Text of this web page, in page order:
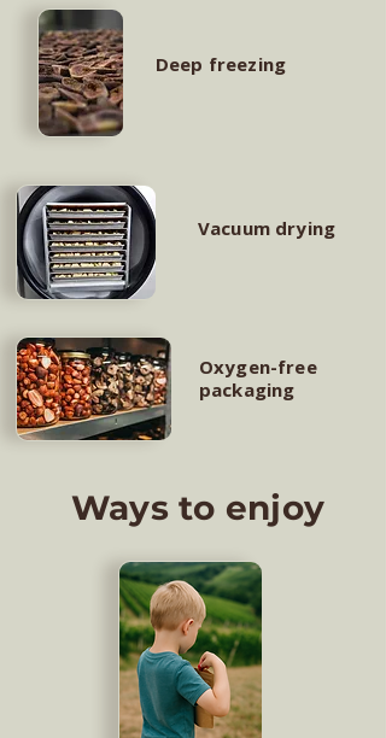
Deep freezing
Vacuum drying
Oxygen-free
packaging
Ways to enjoy